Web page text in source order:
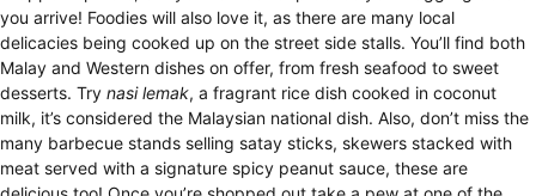
you arrive! Foodies will also love it, as there are many local
delicacies being cooked up on the street side stalls. You’ll find both
Malay and Western dishes on offer, from fresh seafood to sweet
desserts. Try nasi lemak, a fragrant rice dish cooked in coconut
milk, it’s considered the Malaysian national dish. Also, don’t miss the
many barbecue stands selling satay sticks, skewers stacked with
meat served with a signature spicy peanut sauce, these are